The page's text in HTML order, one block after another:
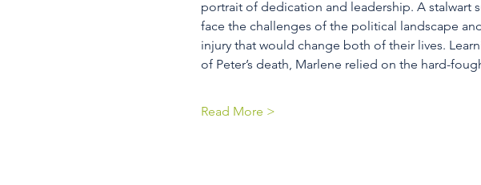
portrait of dedication and leadership. A stalwart
face the challenges of the political landscape
injury that would change both of their lives.
of Peter’s death, Marlene relied on the hard-
Read More >